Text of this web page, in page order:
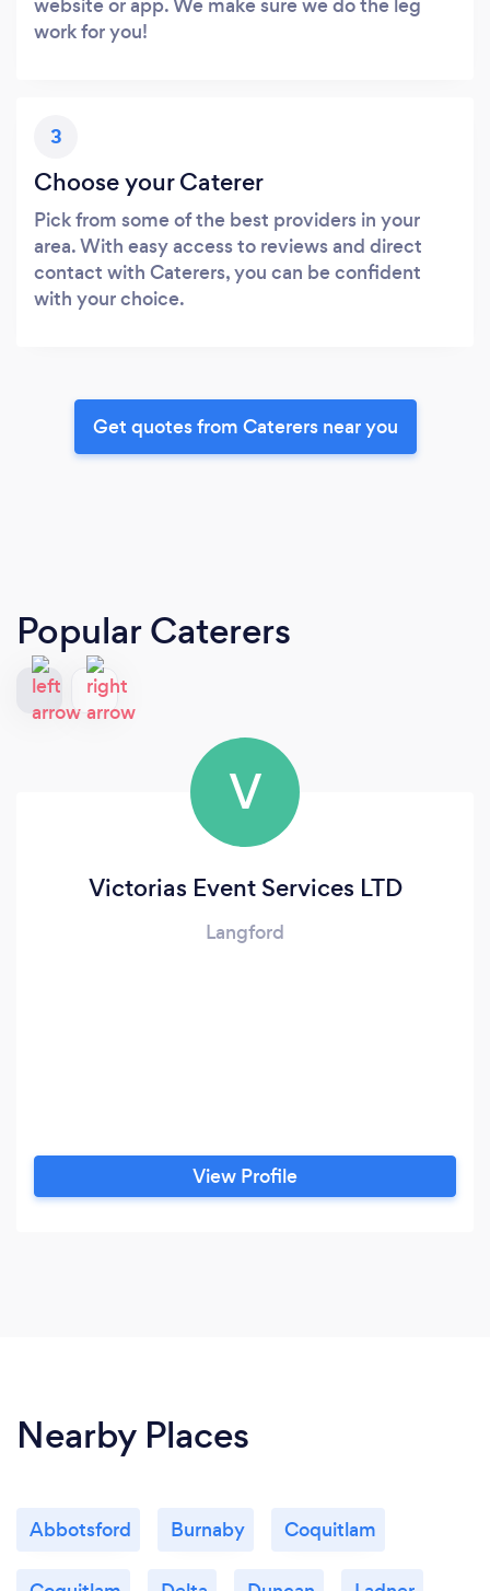
work for you!
3
Choose your Caterer
Pick from some of the best providers in your
area. With easy access to reviews and direct
contact with Caterers, you can be confident
with your choice.
Get quotes from Caterers near you
Popular Caterers
V
Victorias Event Services LTD
Langford
View Profile
Nearby Places
Abbotsford Burnaby Coquitlam